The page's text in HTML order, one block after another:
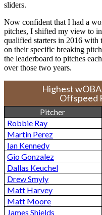
sliders.
Now confident that I had a
pitches, I shifted my view to
qualified starters in 2016
on their specific breaking
the leaderboard to pitches
over those two years.
Highest
Offspeed
Pitcher
Robbie Ray
Martin Perez
Ian Kennedy
Gio Gonzalez
Dallas Keuchel
Drew Smyly
Matt Harvey
Matt Moore
James Shields